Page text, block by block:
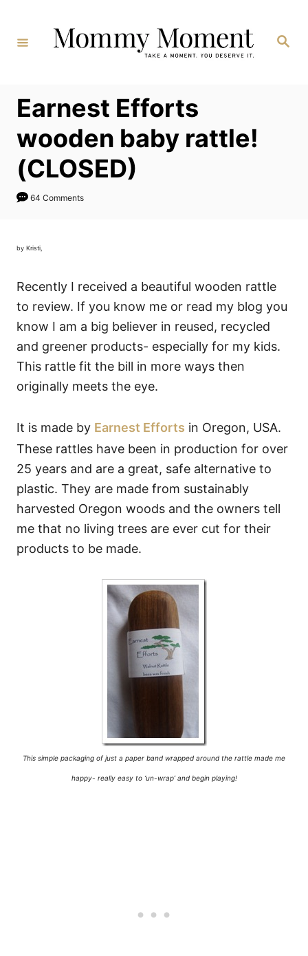
Content
Search
Earnest Efforts
wooden baby rattle!
(CLOSED)
64 Comments
by Kristi,
Recently I received a beautiful wooden rattle
to review. If you know me or read my blog you
know I am a big believer in reused, recycled
and greener products- especially for my kids.
This rattle fit the bill in more ways then
originally meets the eye.
It is made by Earnest Efforts in Oregon, USA.
These rattles have been in production for over
25 years and are a great, safe alternative to
plastic. They are made from sustainably
harvested Oregon woods and the owners tell
me that no living trees are ever cut for their
products to be made.
This simple packaging of just a paper band wrapped around the rattle made me
happy- really easy to ‘un-wrap’ and begin playing!